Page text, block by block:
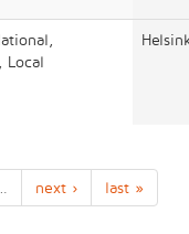
Local
next › last »